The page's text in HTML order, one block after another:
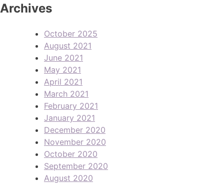
Archives
October 2025
August 2021
June 2021
May 2021
April 2021
March 2021
February 2021
January 2021
December 2020
November 2020
October 2020
September 2020
August 2020